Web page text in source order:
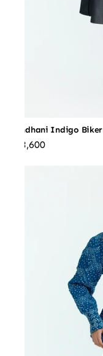
Bandhani Indigo Biker
₹73,600